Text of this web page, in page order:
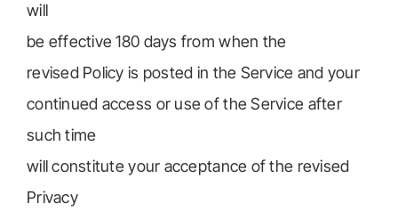
will
be effective 180 days from when the
revised Policy is posted in the Service and your
continued access or use of the Service after
such time
will constitute your acceptance of the revised
Privacy